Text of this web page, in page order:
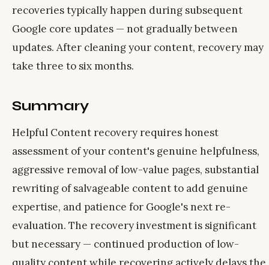
recoveries typically happen during subsequent
Google core updates — not gradually between
updates. After cleaning your content, recovery may
take three to six months.
Summary
Helpful Content recovery requires honest
assessment of your content's genuine helpfulness,
aggressive removal of low-value pages, substantial
rewriting of salvageable content to add genuine
expertise, and patience for Google's next re-
evaluation. The recovery investment is significant
but necessary — continued production of low-